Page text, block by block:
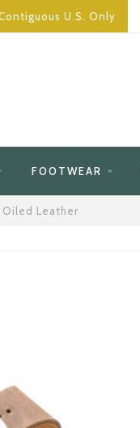
U.S. Only
FOOTWEAR
Oiled Leather